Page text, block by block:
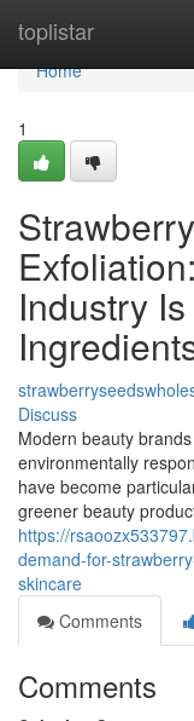
toplistar
Home
Home
1
Industry
Discuss
Modern beauty
environmentally
have become
greener beauty
https://
demand-for-
skincare
Comments
Comments